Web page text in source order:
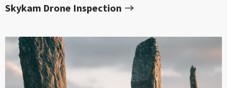
Skykam Drone Inspection